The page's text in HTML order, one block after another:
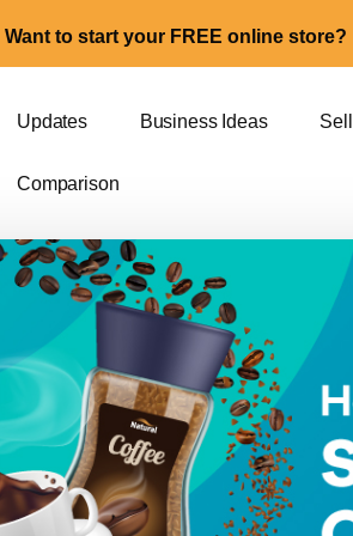
Updates Business Ideas
Comparison
Want to start your FREE online store?